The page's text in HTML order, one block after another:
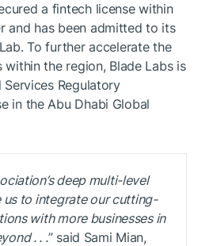
a fintech license within
and has been admitted to its
To further accelerate the
the region, Blade Labs is
Regulatory
in the Abu Dhabi Global
deep multi-level
us to integrate our cutting-
with more businesses in
. . .” said Sami Mian,